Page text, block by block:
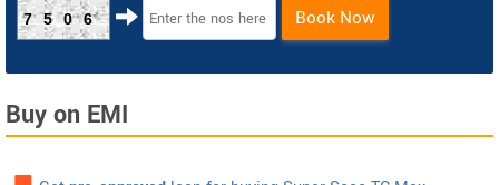
7506 Book Now
Buy on EMI